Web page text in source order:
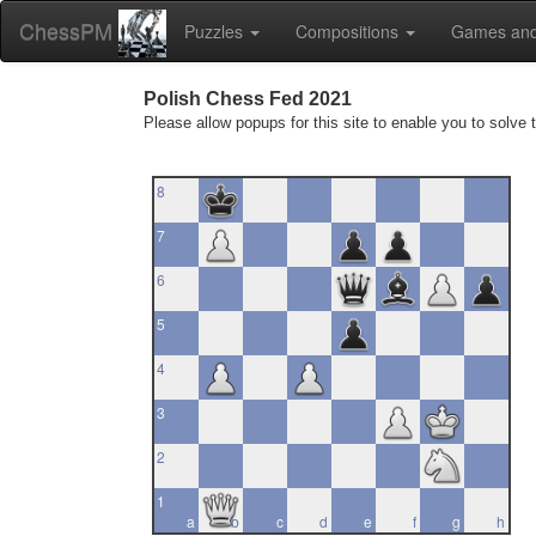
ChessPM Puzzles Compositions Games
Polish Chess Fed 2021
Please allow popups for this site to enable you to
8
7
6
5
4
3
2
a
1
b
c d e f g h